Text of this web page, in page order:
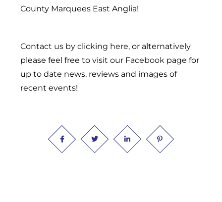
County Marquees East Anglia!
Contact us by clicking here, or alternatively
please feel free to visit our Facebook page for
up to date news, reviews and images of
recent events!